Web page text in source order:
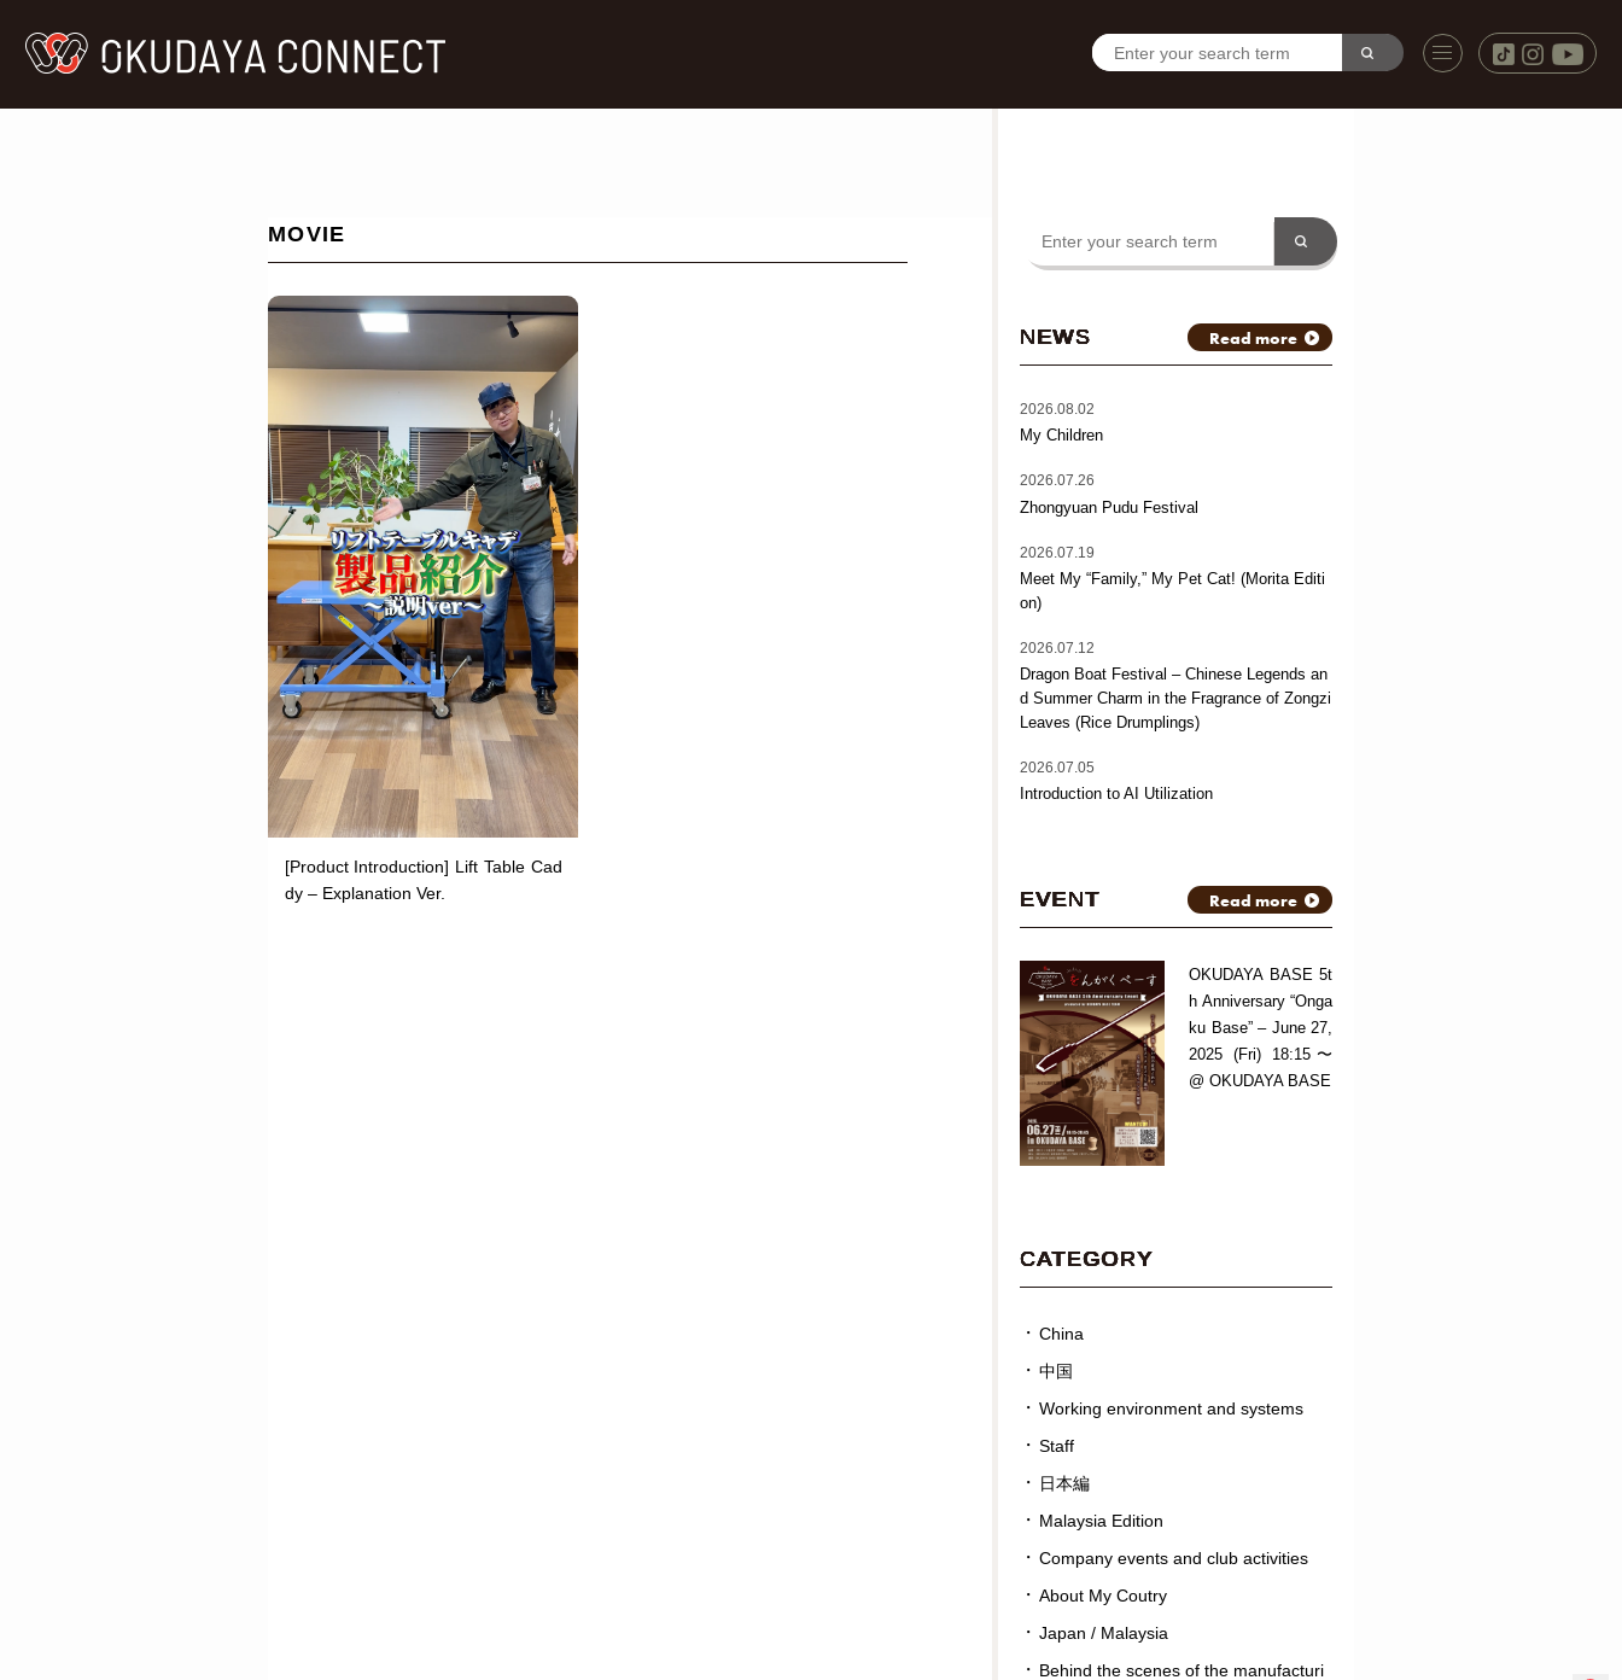
MOVIE
[Product Introduction] Lift Table Cad
dy – Explanation Ver.
NEWS Read more
2026.08.02
My Children
2026.07.26
Zhongyuan Pudu Festival
2026.07.19
Meet My “Family,” My Pet Cat! (Morita Editi
on)
2026.07.12
Dragon Boat Festival – Chinese Legends an
d Summer Charm in the Fragrance of Zongzi
Leaves (Rice Drumplings)
2026.07.05
Introduction to AI Utilization
EVENT Read more
OKUDAYA BASE 5t
h Anniversary “Onga
ku Base” – June 27,
2025 (Fri) 18:15〜
@ OKUDAYA BASE
CATEGORY
China
中国
Working environment and systems
Staff
日本編
Malaysia Edition
Company events and club activities
About My Coutry
Japan / Malaysia
Behind the scenes of the manufacturi